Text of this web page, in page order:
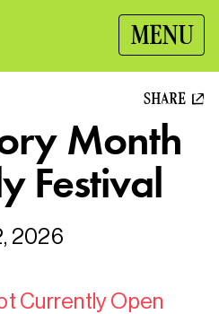
MENU
SHARE
Month
Festival
2026
Currently Open